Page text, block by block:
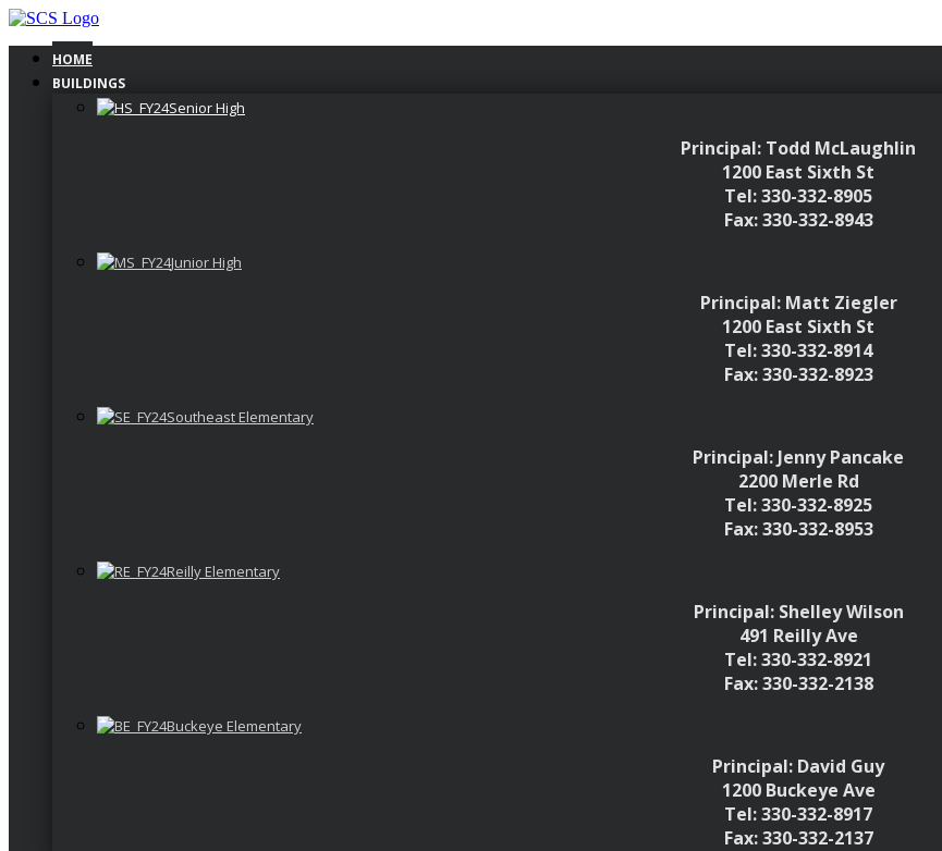
Skip
contentHOME
BUILDINGS
Senior High
Principal: Todd McLaughlin
1200 East Sixth St
Tel: 330-332-8905
Fax: 330-332-8943
Junior High
Principal: Matt Ziegler
1200 East Sixth St
Tel: 330-332-8914
Fax: 330-332-8923
Southeast Elementary
Principal: Jenny Pancake
2200 Merle Rd
Tel: 330-332-8925
Fax: 330-332-8953
Reilly Elementary
Principal: Shelley Wilson
491 Reilly Ave
Tel: 330-332-8921
Fax: 330-332-2138
Buckeye Elementary
Principal: David Guy
1200 Buckeye Ave
Tel: 330-332-8917
Fax: 330-332-2137